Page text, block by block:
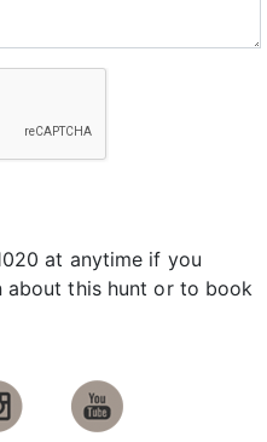
at anytime if you
this hunt or to book